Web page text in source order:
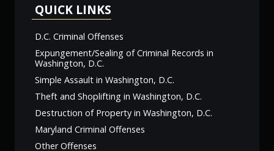
QUICK LINKS
D.C. Criminal Offenses
Expungement/Sealing of Criminal Records in
Washington, D.C.
Simple Assault in Washington, D.C.
Theft and Shoplifting in Washington, D.C.
Destruction of Property in Washington, D.C.
Maryland Criminal Offenses
Other Offenses